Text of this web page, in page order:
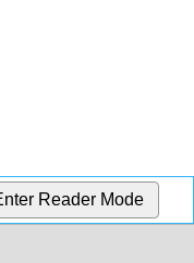
Reader Mode